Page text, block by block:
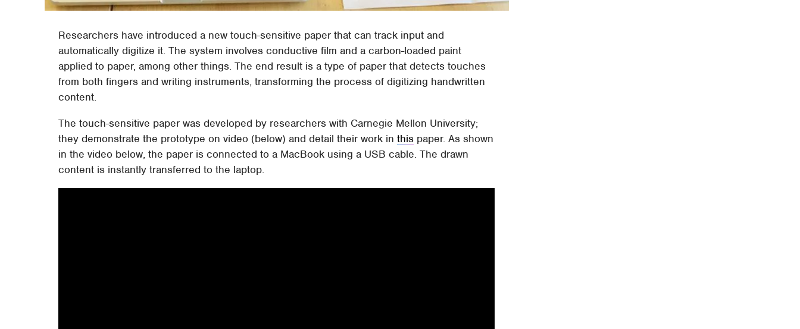
Researchers have introduced a new touch-sensitive paper that can track input and
automatically digitize it. The system involves conductive film and a carbon-loaded paint
applied to paper, among other things. The end result is a type of paper that detects touches
from both fingers and writing instruments, transforming the process of digitizing handwritten
content.
The touch-sensitive paper was developed by researchers with Carnegie Mellon University;
they demonstrate the prototype on video (below) and detail their work inthis paper. As shown
in the video below, the paper is connected to a MacBook using a USB cable. The drawn
content is instantly transferred to the laptop.